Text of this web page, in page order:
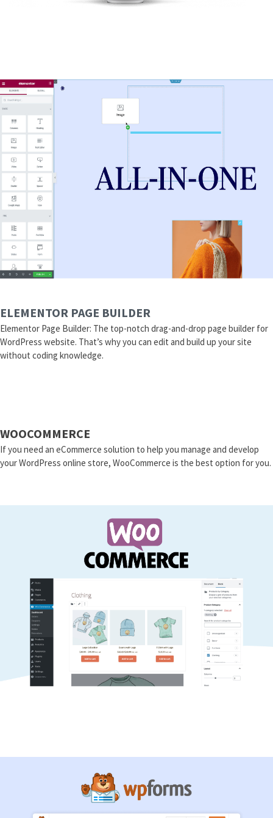
ELEMENTOR PAGE BUILDER
Elementor Page Builder: The top-notch drag-and-drop page builder for
WordPress website. That’s why you can edit and build up your site
without coding knowledge.
WOOCOMMERCE
If you need an eCommerce solution to help you manage and develop
your WordPress online store, WooCommerce is the best option for you.